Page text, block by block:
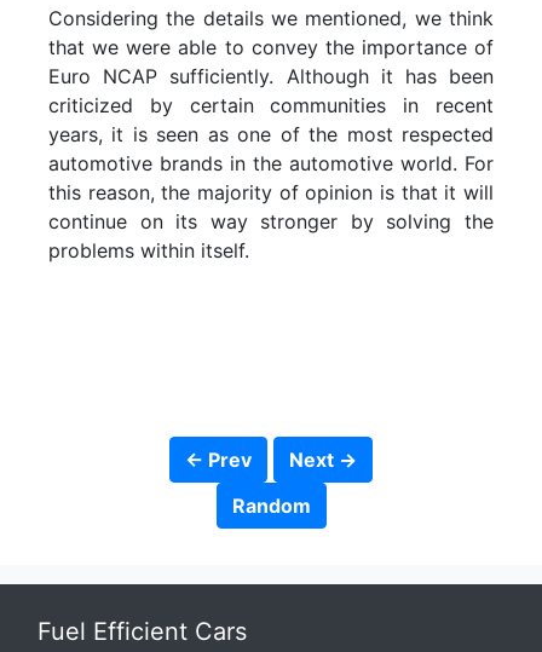
Considering the details we mentioned, we think
that we were able to convey the importance of
Euro NCAP sufficiently. Although it has been
criticized by certain communities in recent
years, it is seen as one of the most respected
automotive brands in the automotive world. For
this reason, the majority of opinion is that it will
continue on its way stronger by solving the
problems within itself.
← Prev
Next →
Random
Fuel Efficient Cars